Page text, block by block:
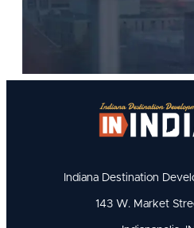
Indiana Destination
143 W. Market